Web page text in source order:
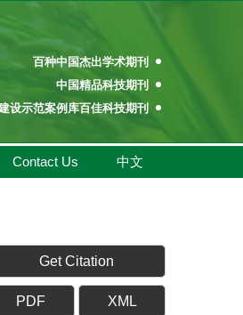
百种中国杰出学术期刊
中国精品科技期刊
设示范案例库百佳科技期刊
中国高校百佳科技期刊
中国高校优秀学术期刊奖
中国高校精品科技期刊
中国高校百佳科技期刊
中国高校优秀学术期刊奖
中国高校精品科技期刊
Contact Us 中文
Get Citation
PDF XML